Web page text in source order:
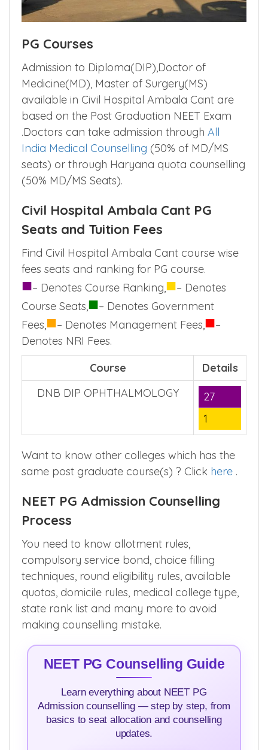
PG Courses
Admission to Diploma(DIP),Doctor of
Medicine(MD), Master of Surgery(MS)
available in Civil Hospital Ambala Cant are
based on the Post Graduation NEET Exam
.Doctors can take admission through All
India Medical Counselling (50% of MD/MS
seats) or through Haryana quota counselling
(50% MD/MS Seats).
Civil Hospital Ambala Cant PG
Seats and Tuition Fees
Find Civil Hospital Ambala Cant course wise
fees seats and ranking for PG course.
■– Denotes Course Ranking, ■– Denotes
Course Seats, ■– Denotes Government
Fees, ■– Denotes Management Fees, ■–
Denotes NRI Fees.
Course
Details
DNB DIP OPHTHALMOLOGY
27
1
Want to know other colleges which has the
same post graduate course(s) ? Click here .
NEET PG Admission Counselling
Process
You need to know allotment rules,
compulsory service bond, choice filling
techniques, round eligibility rules, available
quotas, domicile rules, medical college type,
state rank list and many more to avoid
making counselling mistake.
NEET PG Counselling Guide
Learn everything about NEET PG
Admission counselling — step by step, from
basics to seat allocation and counselling
updates.